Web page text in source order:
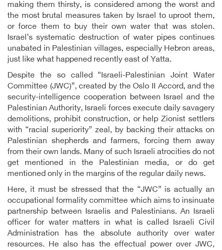
making them thirsty, is considered among the worst and
the most brutal measures taken by Israel to uproot them,
or force them to buy their own water that was stolen.
Israel’s systematic destruction of water pipes continues
unabated in Palestinian villages, especially Hebron areas,
just like what happened recently east of Yatta.
Despite the so called “Israeli-Palestinian Joint Water
Committee (JWC)”, created by the Oslo II Accord, and the
security-intelligence cooperation between Israel and the
Palestinian Authority, Israeli forces execute daily savagery
demolitions, prohibit construction, or help Zionist settlers
with “racial superiority” zeal, by backing their attacks on
Palestinian shepherds and farmers, forcing them away
from their own lands. Many of such Israeli atrocities do not
get mentioned in the Palestinian media, or do get
mentioned only in the margins of the regular daily news.
Here, it must be stressed that the “JWC” is actually an
occupational formality committee which aims to insinuate
partnership between Israelis and Palestinians. An Israeli
officer for water matters in what is called Israeli Civil
Administration has the absolute authority over water
resources. He also has the effectual power over JWC,